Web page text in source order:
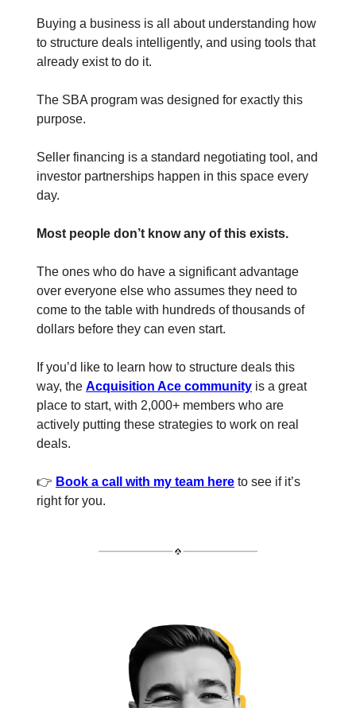
Buying a business is all about understanding how
to structure deals intelligently, and using tools that
already exist to do it.
The SBA program was designed for exactly this
purpose.
Seller financing is a standard negotiating tool, and
investor partnerships happen in this space every
day.
Most people don’t know any of this exists.
The ones who do have a significant advantage
over everyone else who assumes they need to
come to the table with hundreds of thousands of
dollars before they can even start.
If you’d like to learn how to structure deals this
way, the Acquisition Ace community is a great
place to start, with 2,000+ members who are
actively putting these strategies to work on real
deals.
👉 Book a call with my team here to see if it’s
right for you.